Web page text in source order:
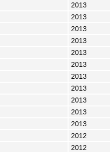
2013
2013
2013
2013
2013
2013
2013
2013
2013
2013
2013
2012
2012